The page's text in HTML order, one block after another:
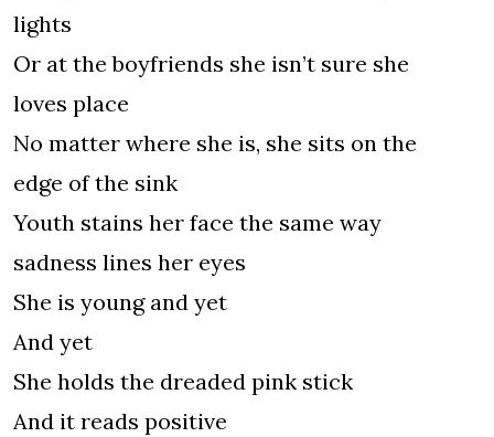
lights
Or at the boyfriends she isn’t sure she
loves place
No matter where she is, she sits on the
edge of the sink
Youth stains her face the same way
sadness lines her eyes
She is young and yet
And yet
She holds the dreaded pink stick
And it reads positive